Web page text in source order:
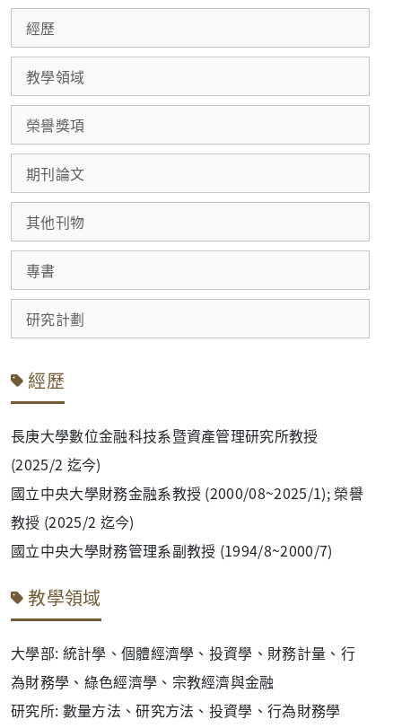
經歷
教學領域
榮譽獎項
期刊論文
其他刊物
專書
研究計劃
經歷
長庚大學數位金融科技系暨資產管理研究所教授
(2025/2 迄今)
國立中央大學財務金融系教授 (2000/08~2025/1); 榮譽
教授 (2025/2 迄今)
國立中央大學財務管理系副教授 (1994/8~2000/7)
教學領域
大學部: 統計學、個體經濟學、投資學、財務計量、行
為財務學、綠色經濟學、宗教經濟與金融
研究所: 數量方法、研究方法、投資學、行為財務學